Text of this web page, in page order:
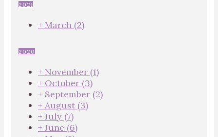
2021
+ March (2)
2020
+ November (1)
+ October (3)
+ September (2)
+ August (3)
+ July (7)
+ June (6)